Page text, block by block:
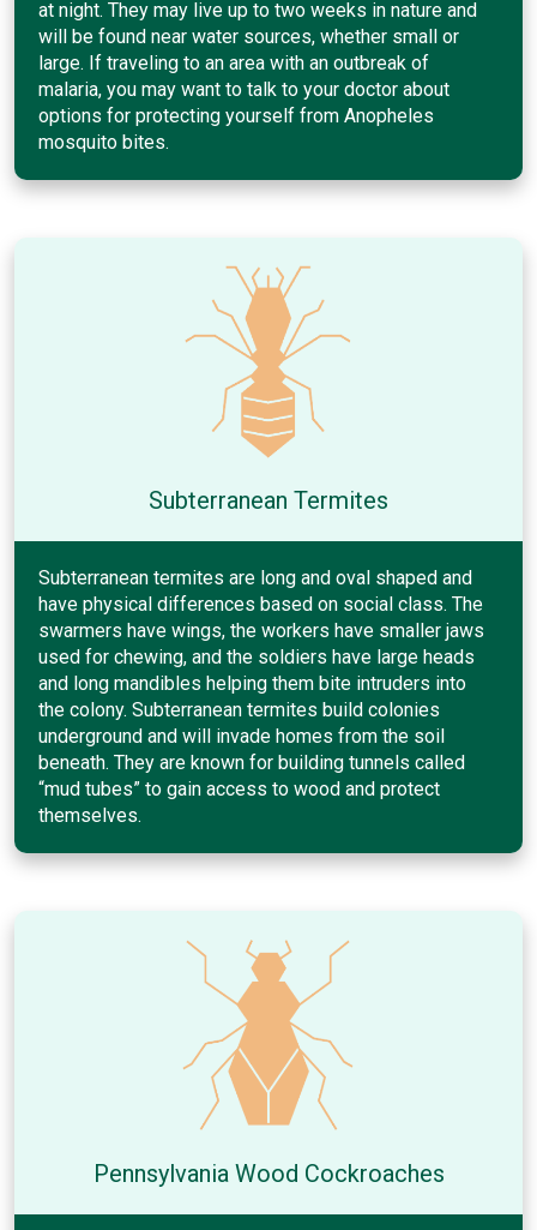
at night. They may live up to two weeks in nature and
will be found near water sources, whether small or
large. If traveling to an area with an outbreak of
malaria, you may want to talk to your doctor about
options for protecting yourself from Anopheles
mosquito bites.
Subterranean Termites
Subterranean termites are long and oval shaped and
have physical differences based on social class. The
swarmers have wings, the workers have smaller jaws
used for chewing, and the soldiers have large heads
and long mandibles helping them bite intruders into
the colony. Subterranean termites build colonies
underground and will invade homes from the soil
beneath. They are known for building tunnels called
“mud tubes” to gain access to wood and protect
themselves.
Pennsylvania Wood Cockroaches